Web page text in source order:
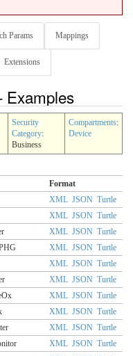
Params Mappings
Extensions
Examples
Security
Category:
Business
Compartments:
Device
Format
XML JSON Turtle
XML JSON Turtle
XML JSON Turtle
XML JSON Turtle
XML JSON Turtle
XML JSON Turtle
XML JSON Turtle
XML JSON Turtle
XML JSON Turtle
XML JSON Turtle